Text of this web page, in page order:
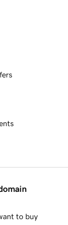
to buy